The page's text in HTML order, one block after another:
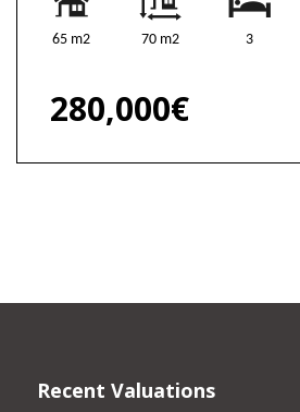
65 m2 70 m2 3
280,000€
Recent Valuations